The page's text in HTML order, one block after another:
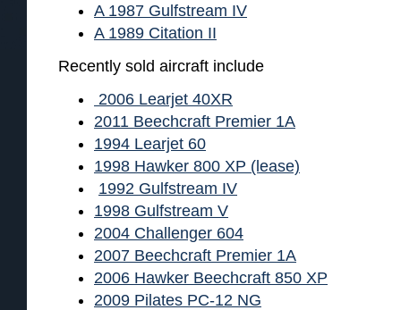
A 1987 Gulfstream IV
A 1989 Citation II
Recently sold aircraft include
2006 Learjet 40XR
2011 Beechcraft Premier 1A
1994 Learjet 60
1998 Hawker 800 XP (lease)
1992 Gulfstream IV
1998 Gulfstream V
2004 Challenger 604
2007 Beechcraft Premier 1A
2006 Hawker Beechcraft 850 XP
2009 Pilates PC-12 NG